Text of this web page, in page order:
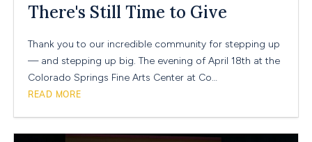
There's Still Time to Give
Thank you to our incredible community for stepping up
— and stepping up big. The evening of April 18th at the
Colorado Springs Fine Arts Center at Co…
READ MORE